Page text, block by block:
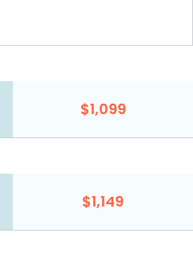
$1,099
$1,149